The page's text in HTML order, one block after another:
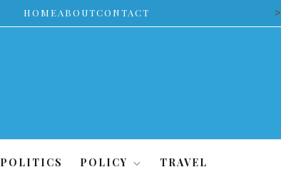
HOMEABOUTCONTACT >
POLITICS POLICY TRAVEL